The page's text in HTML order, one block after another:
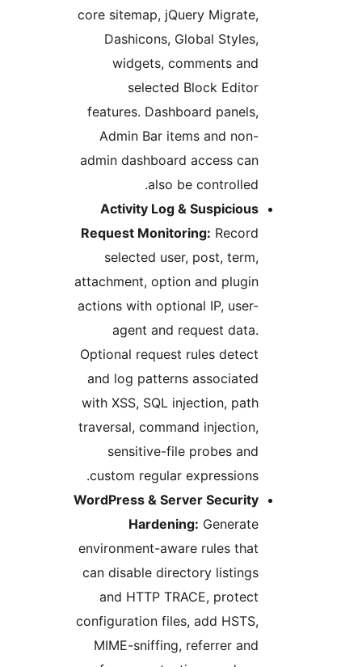
core sitemap, jQuery Migrate,
Dashicons, Global Styles,
widgets, comments and
selected Block Editor
features. Dashboard panels,
Admin Bar items and non-
admin dashboard access can
also be controlled.
Activity Log & Suspicious
Request Monitoring:
selected user, post, term,
attachment, option and plugin
actions with optional IP, user-
agent and request data.
Optional request rules detect
and log patterns associated
with XSS, SQL injection, path
traversal, command injection,
sensitive-file probes and
custom regular expressions.
WordPress & Server Security
Hardening:
environment-aware rules that
can disable directory listings
and HTTP TRACE, protect
configuration files, add HSTS,
MIME-sniffing, referrer and